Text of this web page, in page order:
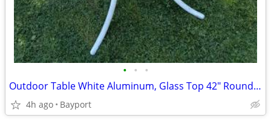
• • •
Outdoor Table White Aluminum, Glass Top 42" Round, Collapsible
4h ago Bayport